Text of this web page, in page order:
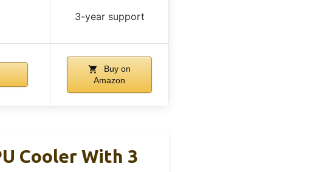
3-year support
Buy on
Amazon
Cooler With 3